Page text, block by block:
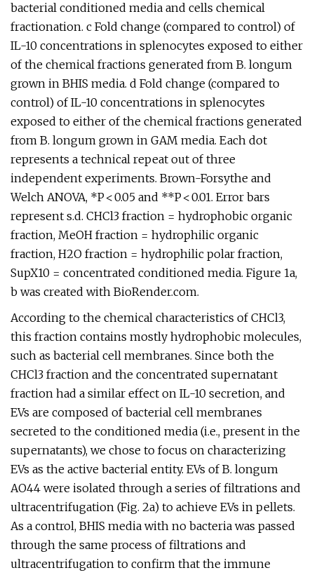
bacterial conditioned media and cells chemical
fractionation. c Fold change (compared to control) of
IL-10 concentrations in splenocytes exposed to either
of the chemical fractions generated from B. longum
grown in BHIS media. d Fold change (compared to
control) of IL-10 concentrations in splenocytes
exposed to either of the chemical fractions generated
from B. longum grown in GAM media. Each dot
represents a technical repeat out of three
independent experiments. Brown-Forsythe and
Welch ANOVA, *P < 0.05 and **P < 0.01. Error bars
represent s.d. CHCl3 fraction = hydrophobic organic
fraction, MeOH fraction = hydrophilic organic
fraction, H2O fraction = hydrophilic polar fraction,
SupX10 = concentrated conditioned media. Figure 1a,
b was created with BioRender.com.
According to the chemical characteristics of CHCl3,
this fraction contains mostly hydrophobic molecules,
such as bacterial cell membranes. Since both the
CHCl3 fraction and the concentrated supernatant
fraction had a similar effect on IL-10 secretion, and
EVs are composed of bacterial cell membranes
secreted to the conditioned media (i.e., present in the
supernatants), we chose to focus on characterizing
EVs as the active bacterial entity. EVs of B. longum
AO44 were isolated through a series of filtrations and
ultracentrifugation (Fig. 2a) to achieve EVs in pellets.
As a control, BHIS media with no bacteria was passed
through the same process of filtrations and
ultracentrifugation to confirm that the immune